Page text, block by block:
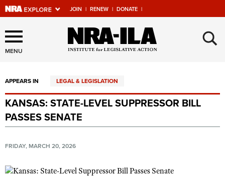
JOIN | RENEW | DONATE |
Explore The NRA Universe
Of Websites
Quick Links
NRA.ORG
Manage Your Membership
NRA Near You
MENU ×
APPEARS IN LEGAL & LEGISLATION
KANSAS: STATE-LEVEL SUPPRESSOR BILL
PASSES SENATE
FRIDAY, MARCH 20, 2026